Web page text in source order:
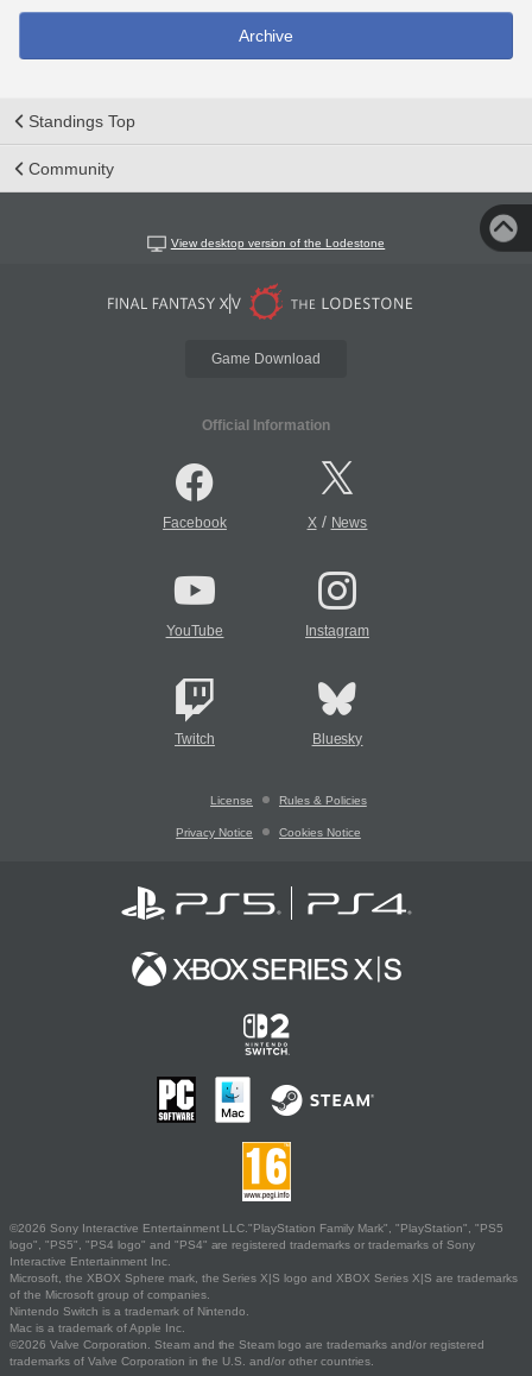
Archive
Standings Top
Community
View desktop version of the Lodestone
Game Download
Official Information
Facebook X/ News
YouTube Instagram
Twitch Bluesky
License Rules & Policies
Privacy Notice Cookies Notice
©2026 Sony Interactive Entertainment LLC."PlayStation Family Mark", "PlayStation", "PS5
logo", "PS5", "PS4 logo" and "PS4" are registered trademarks or trademarks of Sony
Interactive Entertainment Inc.
Microsoft, the XBOX Sphere mark, the Series X|S logo and XBOX Series X|S are trademarks
of the Microsoft group of companies.
Nintendo Switch is a trademark of Nintendo.
Mac is a trademark of Apple Inc.
©2026 Valve Corporation. Steam and the Steam logo are trademarks and/or registered
trademarks of Valve Corporation in the U.S. and/or other countries.